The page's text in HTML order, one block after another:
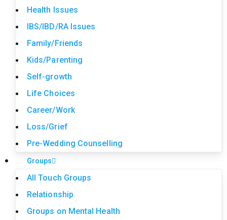
Health Issues
IBS/IBD/RA Issues
Family/Friends
Kids/Parenting
Self-growth
Life Choices
Career/Work
Loss/Grief
Pre-Wedding Counselling
Groups
All Touch Groups
Relationship
Groups on Mental Health